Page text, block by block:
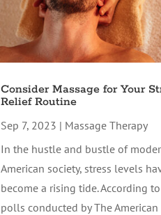
Consider Massage for Your
Relief Routine
Sep 7, 2023 | Massage Therapy
In the hustle and bustle of
American society, stress levels
become a rising tide. According
polls conducted by The American